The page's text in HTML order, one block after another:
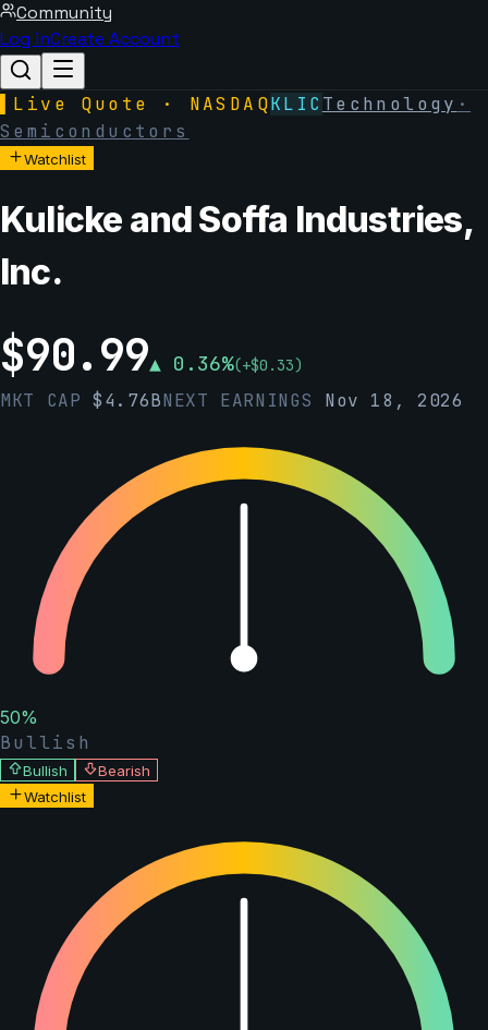
Community
Log inCreate Account
Live Quote · NASDAQKLIC Technology ·
Semiconductors
Watchlist
Kulicke and Soffa Industries,
Inc.
$90.99▲ 0.36%(+$0.33)
MKT CAP$4.76BNEXT EARNINGS Nov 18, 2026
50%
Bullish
Bullish
Bearish
Watchlist